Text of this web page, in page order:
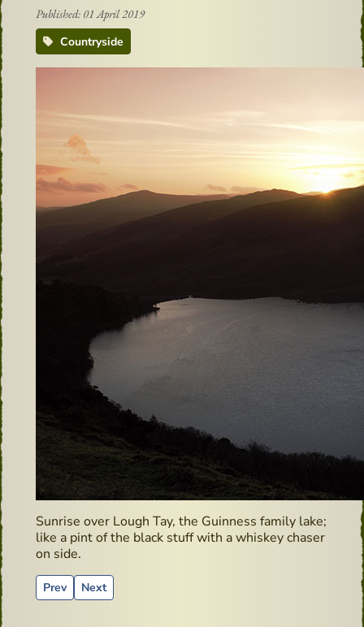
Published: 01 April 2019
Countryside
Sunrise over Lough Tay, the Guinness family lake;
like a pint of the black stuff with a whiskey chaser
on side.
Previous article: Clonegal – Hidden Gems
Prev Next article: Irish Whiskey Bonders
Next